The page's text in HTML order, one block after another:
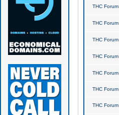
THC Forum
THC Forum
THC Forum
THC Forum
THC Forum
THC Forum
THC Forum